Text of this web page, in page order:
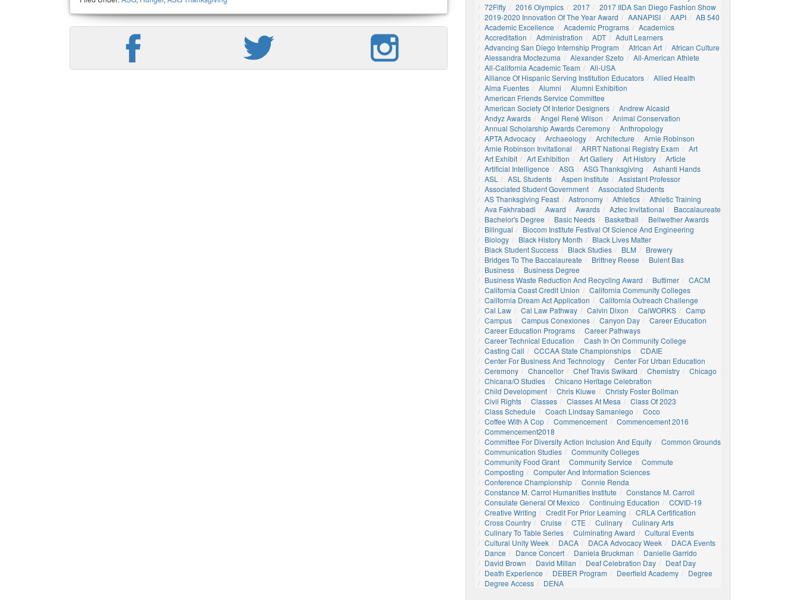
72Fifty
2016 Olympics 2017
2017 IIDA San Diego Fashion Show
2019-2020 Innovation Of The Year Award
AANAPISI AAPI
AB 540
Academic Excellence
Academic Programs
Academics
Accreditation
Administration ADT
Adult Learners
Advancing San Diego Internship Program
African Art
African Culture
Alessandra Moctezuma
Alexander Szeto
All-American Athlete
All-California Academic Team
All-USA
Alliance Of Hispanic Serving Institution Educators
Allied Health
Alma Fuentes
Alumni
Alumni Exhibition
American Friends Service Committee
American Society Of Interior Designers
Andrew Alcasid
Andyz Awards
Angel René Wilson
Animal Conservation
Annual Scholarship Awards Ceremony
Anthropology
APTA Advocacy
Archaeology Architecture
Arnie Robinson
Arnie Robinson Invitational
ARRT National Registry Exam
Art
Art Exhibit
Art Exhibition Art Gallery Art History
Article
Artificial Intelligence
ASG ASG Thanksgiving
Ashanti Hands
ASL
ASL Students Aspen Institute
Assistant Professor
Associated Student Government
Associated Students
AS Thanksgiving Feast
Astronomy Athletics
Athletic Training
Ava Fakhrabadi
Award Awards Aztec Invitational
Baccalaureate
Bachelor's Degree
Basic Needs Basketball
Bellwether Awards
Bilingual
Biocom Institute Festival Of Science And Engineering
Biology
Black History Month
Black Lives Matter
Black Student Success
Black Studies BLM
Brewery
Bridges To The Baccalaureate
Brittney Reese
Bulent Bas
Business
Business Degree
Business Waste Reduction And Recycling Award
Buttimer
CACM
California Coast Credit Union
California Community Colleges
California Dream Act Application
California Outreach Challenge
Cal Law
Cal Law Pathway Calvin Dixon CalWORKS
Camp
Campus
Campus Conexiones Canyon Day
Career Education
Career Education Programs
Career Pathways
Career Technical Education
Cash In On Community College
Casting Call
CCCAA State Championships
CDAIE
Center For Business And Technology
Center For Urban Education
Ceremony
Chancellor Chef Travis Swikard Chemistry
Chicago
Chicana/o Studies
Chicano Heritage Celebration
Child Development
Chris Kluwe
Christy Foster Bollman
Civil Rights
Classes Classes At Mesa
Class Of 2023
Class Schedule
Coach Lindsay Samaniego
Coco
Coffee With A Cop
Commencement
Commencement 2016
Commencement2018
Committee For Diversity Action Inclusion And Equity
Common Grounds
Communication Studies
Community Colleges
Community Food Grant
Community Service
Commute
Composting
Computer And Information Sciences
Conference Championship
Connie Renda
Constance M. Carrol Humanities Institute
Constance M. Carroll
Consulate General Of Mexico
Continuing Education
COVID-19
Creative Writing
Credit For Prior Learning
CRLA Certification
Cross Country
Cruise CTE Culinary
Culinary Arts
Culinary To Table Series
Culminating Award
Cultural Events
Cultural Unity Week
DACA DACA Advocacy Week
DACA Events
Dance
Dance Concert Daniela Bruckman
Danielle Garrido
David Brown
David Millan Deaf Celebration Day
Deaf Day
Death Experience
DEBER Program Deerfield Academy
Degree
Degree Access
DENA